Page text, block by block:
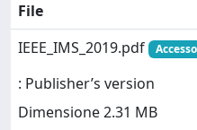
File
IEEE_IMS_2019.pdf
: Publisher’s version
Dimensione 2.31 MB